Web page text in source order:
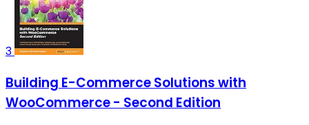
3
Building E-Commerce Solutions with
WooCommerce - Second Edition